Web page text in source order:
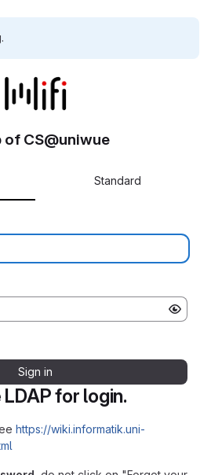
for login.
https://wiki.informatik.uni-
of CS@uniwue
Standard
Sign in